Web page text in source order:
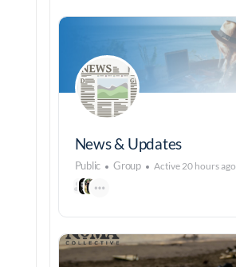
News & Updates
Public Group Active 20 hours ago